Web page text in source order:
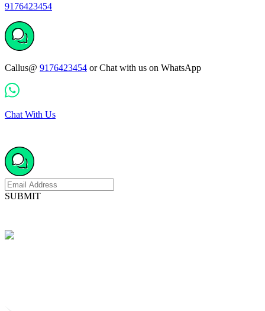
9176423454
Callus@ 9176423454 or Chat with us on WhatsApp
Chat With Us
SUBMIT